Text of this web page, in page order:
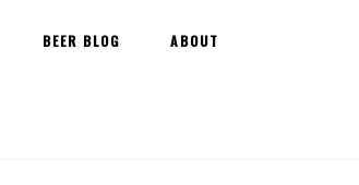
BEER BLOG ABOUT